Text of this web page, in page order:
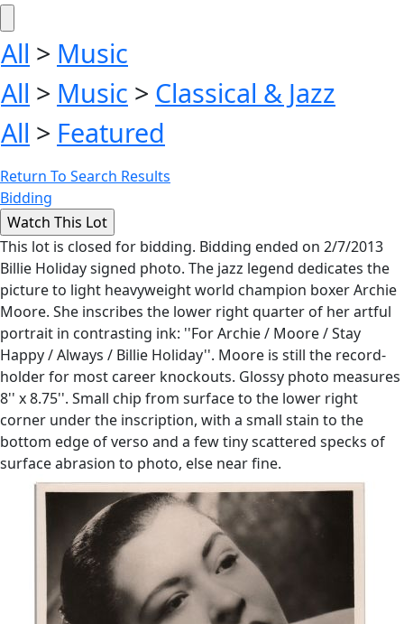
All > Music
All > Music > Classical & Jazz
All > Featured
Return To Search Results
Bidding
This lot is closed for bidding. Bidding ended on 2/7/2013
Billie Holiday signed photo. The jazz legend dedicates the
picture to light heavyweight world champion boxer Archie
Moore. She inscribes the lower right quarter of her artful
portrait in contrasting ink: ''For Archie / Moore / Stay
Happy / Always / Billie Holiday''. Moore is still the record-
holder for most career knockouts. Glossy photo measures
8'' x 8.75''. Small chip from surface to the lower right
corner under the inscription, with a small stain to the
bottom edge of verso and a few tiny scattered specks of
surface abrasion to photo, else near fine.